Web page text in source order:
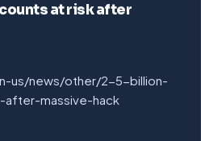
at risk after
us/news/other/2-5-billion-
massive-hack